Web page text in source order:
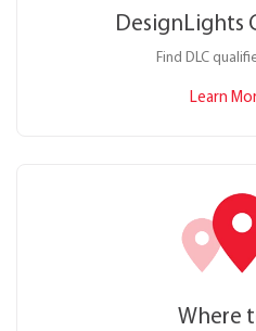
DesignLights
Find DLC
Learn
Where